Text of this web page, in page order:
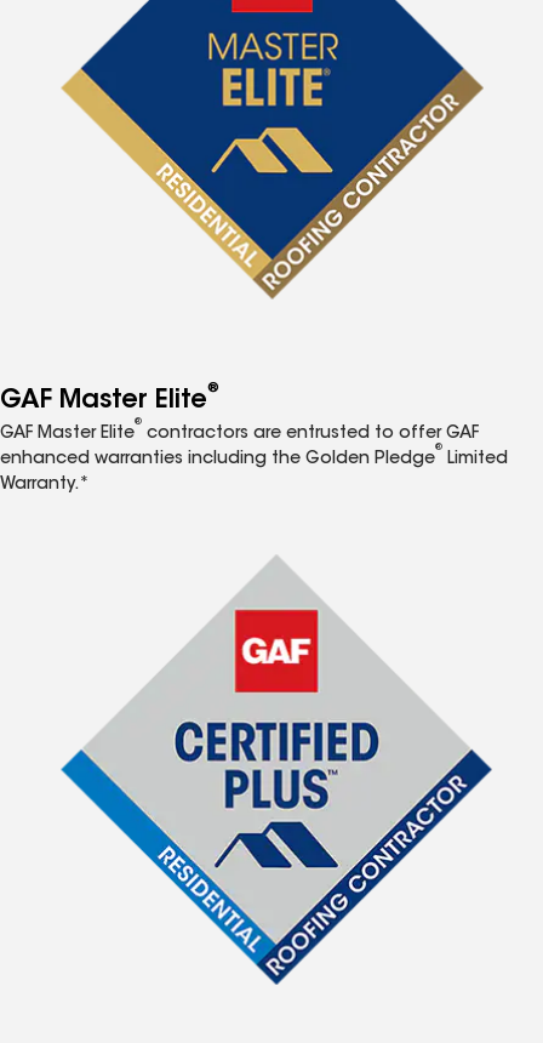
GAF Master Elite®
GAF Master Elite
®
contractors are entrusted to offer GAF
enhanced warranties including the Golden Pledge
®
Limited
Warranty.*